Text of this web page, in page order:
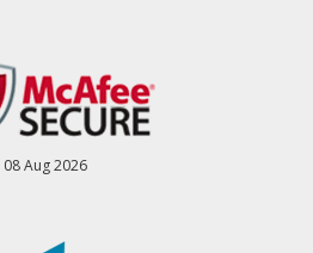
08 Aug 2026